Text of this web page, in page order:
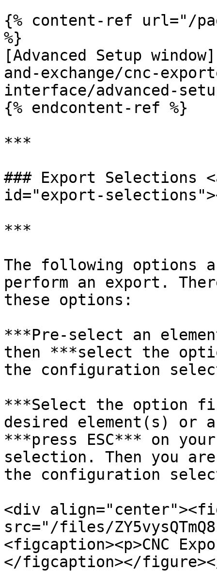
{% content-ref url="/
%}
[Advanced Setup
and-exchange/cnc-
interface/advanced-
{% endcontent-ref %}
***
### Export Selections
id="export-
***
The following options
perform an export.
these options:
***Pre-select an
then ***select the
the configuration
***Select the option
desired element(s) or
***press ESC*** on
selection. Then you
the configuration
<div
src="/files/
<figcaption><p>CNC
</figcaption></